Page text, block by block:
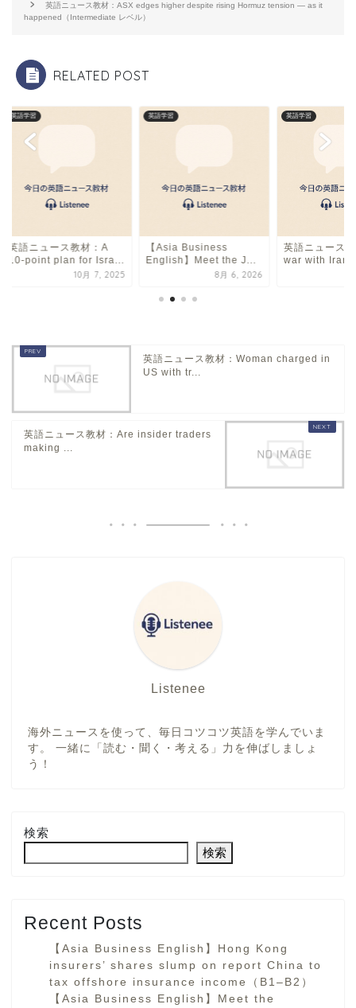
o
k
s
英語ニュース教材：ASX edges higher despite rising Hormuz tension — as it
happened（Intermediate レベル）
RELATED POST
英語学習
英語ニュース教材：A
10-point plan for Isra...
10月 7, 2025
英語学習
【Asia Business
English】Meet the J...
8月 6, 2026
英語学習
英語ニュース
war with Iran
英語ニュース教材：Woman charged in
US with tr...
英語ニュース教材：Are insider traders
making ...
Listenee
海外ニュースを使って、毎日コツコツ英語を学んでいま
す。 一緒に「読む・聞く・考える」力を伸ばしましょ
う！
検索
検索
Recent Posts
【Asia Business English】Hong Kong
insurers’ shares slump on report China to
tax offshore insurance income（B1–B2）
【Asia Business English】Meet the